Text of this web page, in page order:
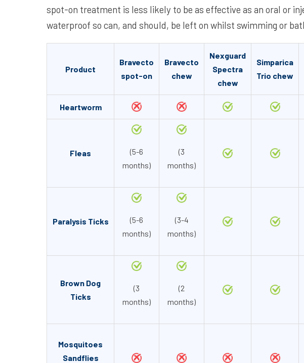
spot-on treatment is less likely to be as effective as an oral or
waterproof so can, and should, be left on whilst swimming or
Product
Bravecto
spot-on
Bravecto
chew
Nexguard
Spectra
chew
Simparica
Trio chew
Heartworm
Fleas
(5-6
months)
(3
months)
Paralysis Ticks
(5-6
months)
(3-4
months)
Brown Dog
Ticks
(3
months)
(2
months)
Mosquitoes
Sandflies